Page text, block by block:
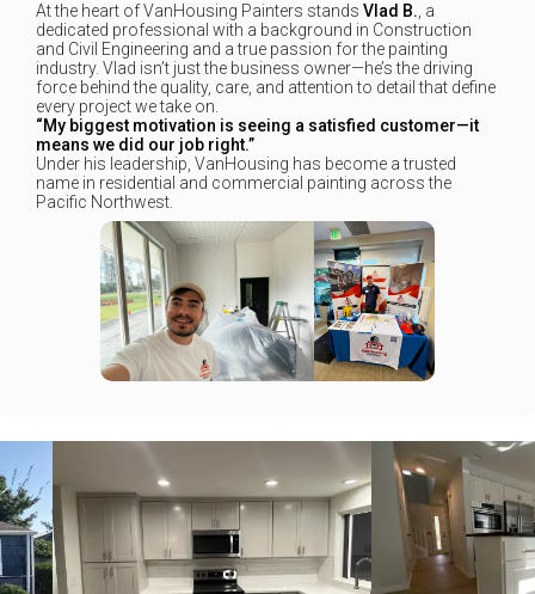
At the heart of VanHousing Painters stands Vlad B. , a
dedicated professional with a background in Construction
and Civil Engineering and a true passion for the painting
industry. Vlad isn’t just the business owner—he’s the driving
force behind the quality, care, and attention to detail that define
every project we take on.
“My biggest motivation is seeing a satisfied customer—it
means we did our job right.”
Under his leadership, VanHousing has become a trusted
name in residential and commercial painting across the
Pacific Northwest.